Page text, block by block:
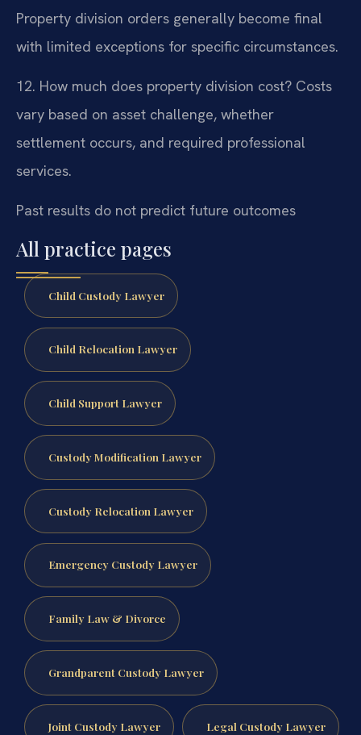
Property division orders generally become final
with limited exceptions for specific circumstances.
12. How much does property division cost? Costs
vary based on asset challenge, whether
settlement occurs, and required professional
services.
Past results do not predict future outcomes
All practice pages
Child Custody Lawyer
Child Relocation Lawyer
Child Support Lawyer
Custody Modification Lawyer
Custody Relocation Lawyer
Emergency Custody Lawyer
Family Law & Divorce
Grandparent Custody Lawyer
Joint Custody Lawyer Legal Custody Lawyer